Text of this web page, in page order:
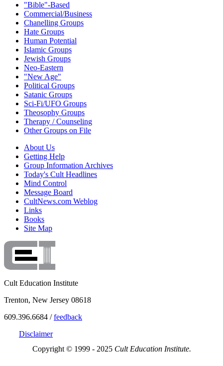
"Bible"-Based
Commercial/Business
Chanelling Groups
Hate Groups
Human Potential
Islamic Groups
Jewish Groups
Neo-Eastern
"New Age"
Political Groups
Satanic Groups
Sci-Fi/UFO Groups
Theosophy Groups
Therapy / Counseling
Other Groups on File
About Us
Getting Help
Group Information Archives
Today's Cult Headlines
Mind Control
Message Board
CultNews.com Weblog
Links
Books
Site Map
Cult Education Institute
Trenton, New Jersey 08618
609.396.6684 /feedback
Disclaimer
Copyright © 1999 - 2025 Cult Education Institute.